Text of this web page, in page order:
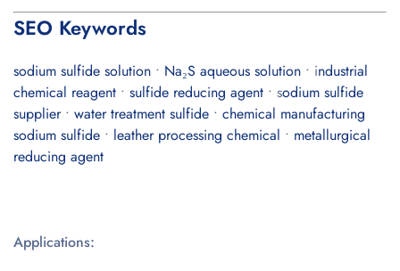
SEO Keywords
sodium sulfide solution • Na₂S aqueous solution • industrial
chemical reagent • sulfide reducing agent • sodium sulfide
supplier• water treatment sulfide • chemical manufacturing
sodium sulfide • leather processing chemical • metallurgical
reducing agent
Applications: